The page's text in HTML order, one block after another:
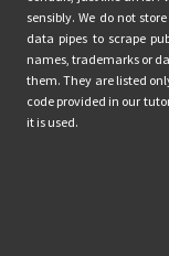
sensibly. We do not
data pipes to scrape
names, trademarks or
them. They are listed
code provided in our
it is used.